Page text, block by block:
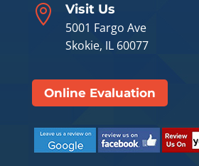

Visit Us
5001 Fargo Ave
Skokie, IL 60077
Online Evaluation